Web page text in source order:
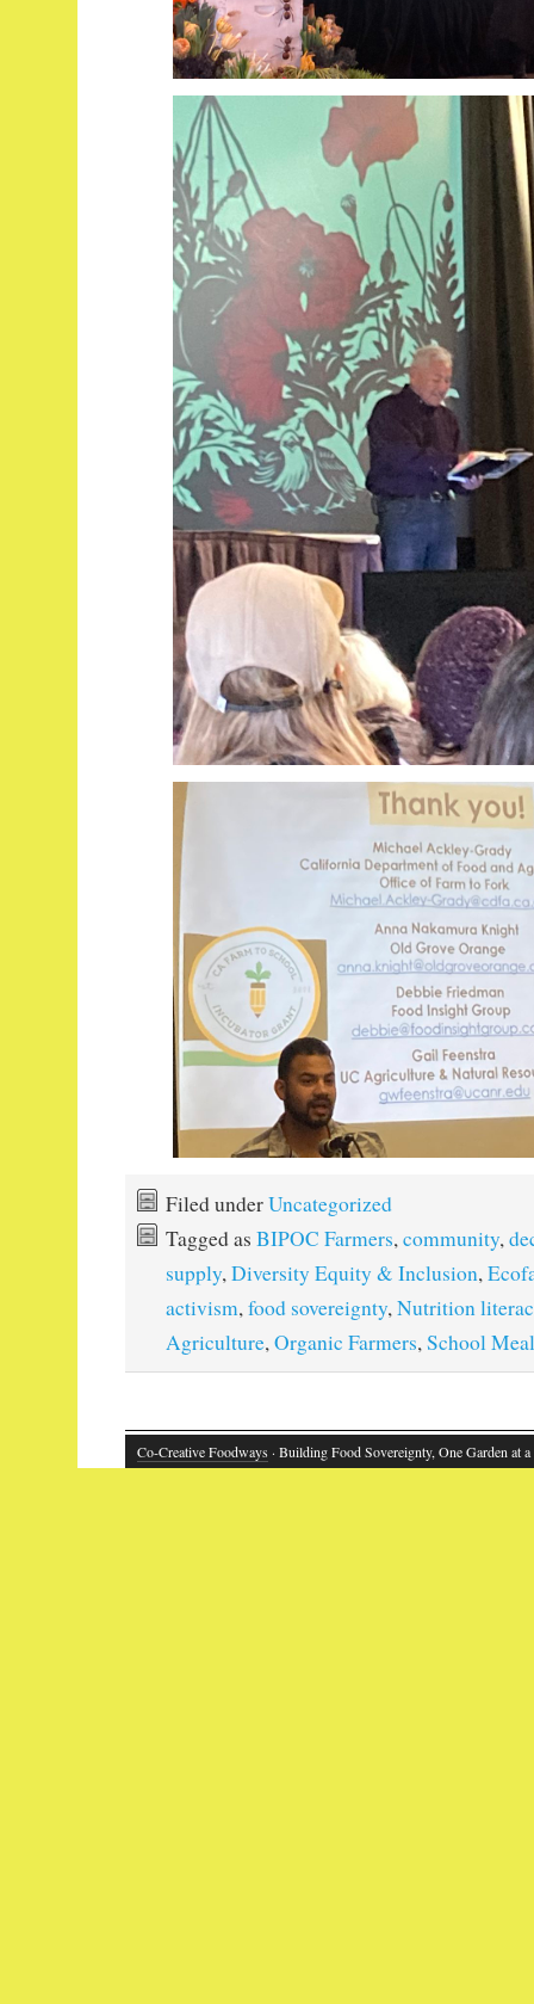
Filed underUncategorized
Tagged as BIPOC Farmers,community,
supply,Diversity Equity & Inclusion,
activism,food sovereignty,Nutrition
Agriculture,Organic Farmers,School
Co-Creative Foodways · Building Food Sovereignty, One Garden at